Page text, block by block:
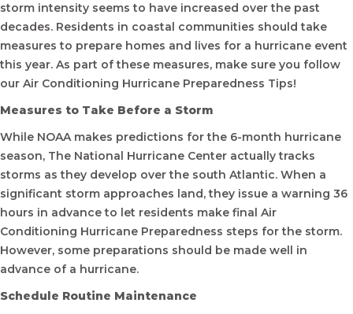
storm intensity seems to have increased over the past
decades. Residents in coastal communities should take
measures to prepare homes and lives for a hurricane event
this year. As part of these measures, make sure you follow
our Air Conditioning Hurricane Preparedness Tips!
Measures to Take Before a Storm
While NOAA makes predictions for the 6-month hurricane
season, The National Hurricane Center actually tracks
storms as they develop over the south Atlantic. When a
significant storm approaches land, they issue a warning 36
hours in advance to let residents make final Air
Conditioning Hurricane Preparedness steps for the storm.
However, some preparations should be made well in
advance of a hurricane.
Schedule Routine Maintenance